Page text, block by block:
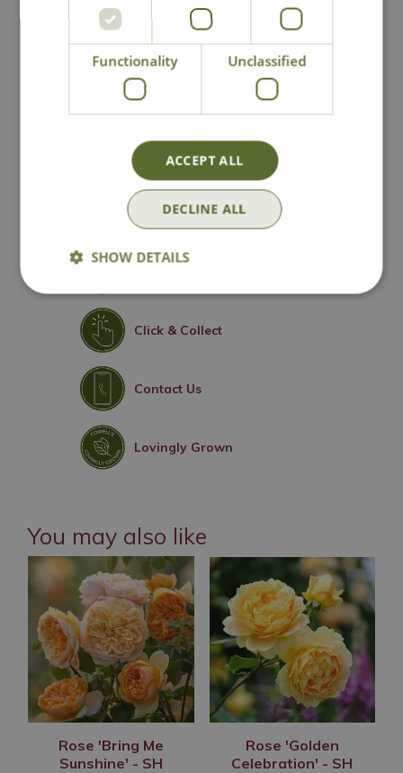
Compact, bushy habit ideal for containers
Perfect for borders, mixed beds and patio
planting
Height 90cm - Spread 60cm
Floribunda Rose
Click & Collect
Contact Us
Lovingly Grown
You may also like
Rose 'Bring Me
Sunshine' - SH
Rose 'Golden
Celebration' - SH
Functionality Unclassified
ACCEPT ALL
DECLINE ALL
SHOW DETAILS